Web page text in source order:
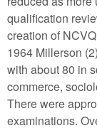
qualification
creation of
1964 Millerson
with about 80 in
commerce,
There were
examinations.